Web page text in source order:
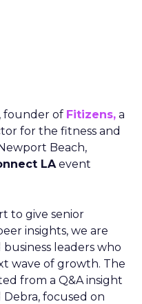
, founder of Fitizens, a
for the fitness and
Beach,
LAevent
to give senior
insights, we are
leaders who
wave of growth. The
from a Q&A insight
Debra, focused on